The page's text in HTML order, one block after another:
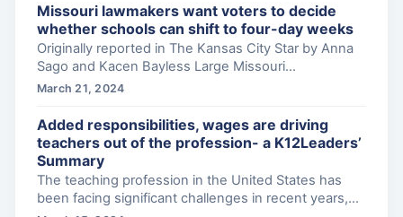
Missouri lawmakers want voters to decide
whether schools can shift to four-day weeks
Originally reported in The Kansas City Star by Anna
Sago and Kacen Bayless Large Missouri...
March 21, 2024
Added responsibilities, wages are driving
teachers out of the profession- a K12Leaders’
Summary
The teaching profession in the United States has
been facing significant challenges in recent years,...